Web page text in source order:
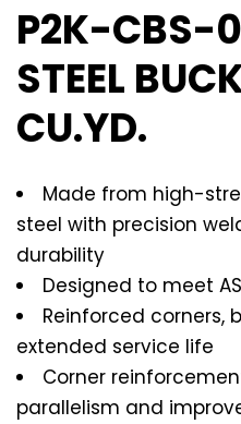
P2K-CBS-
STEEL
CU.YD.
Made from high-
steel with precision
durability
Designed to meet
Reinforced corners,
extended service life
Corner
parallelism and